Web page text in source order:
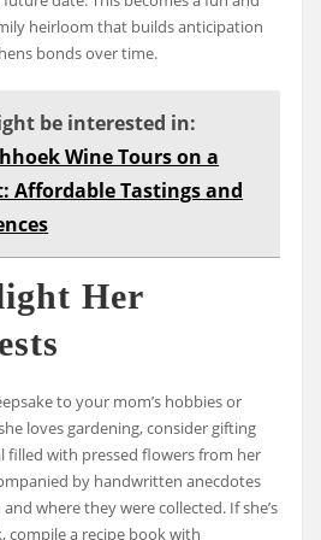
heirloom that builds anticipation
bonds over time.
be interested in:
Wine Tours on a
Affordable Tastings and
Her
to your mom’s hobbies or
loves gardening, consider gifting
filled with pressed flowers from her
by handwritten anecdotes
where they were collected. If she’s
compile a recipe book with